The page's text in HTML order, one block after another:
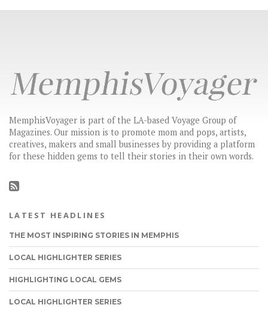
MemphisVoyager is part of the LA-based Voyage Group of
Magazines. Our mission is to promote mom and pops, artists,
creatives, makers and small businesses by providing a platform
for these hidden gems to tell their stories in their own words.
LATEST HEADLINES
THE MOST INSPIRING STORIES IN MEMPHIS
LOCAL HIGHLIGHTER SERIES
HIGHLIGHTING LOCAL GEMS
LOCAL HIGHLIGHTER SERIES